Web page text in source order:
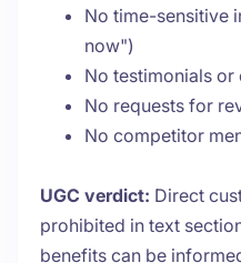
No time-sensitive
now")
No testimonials
No requests for
No competitor
UGC verdict: Direct
prohibited in text
benefits can be